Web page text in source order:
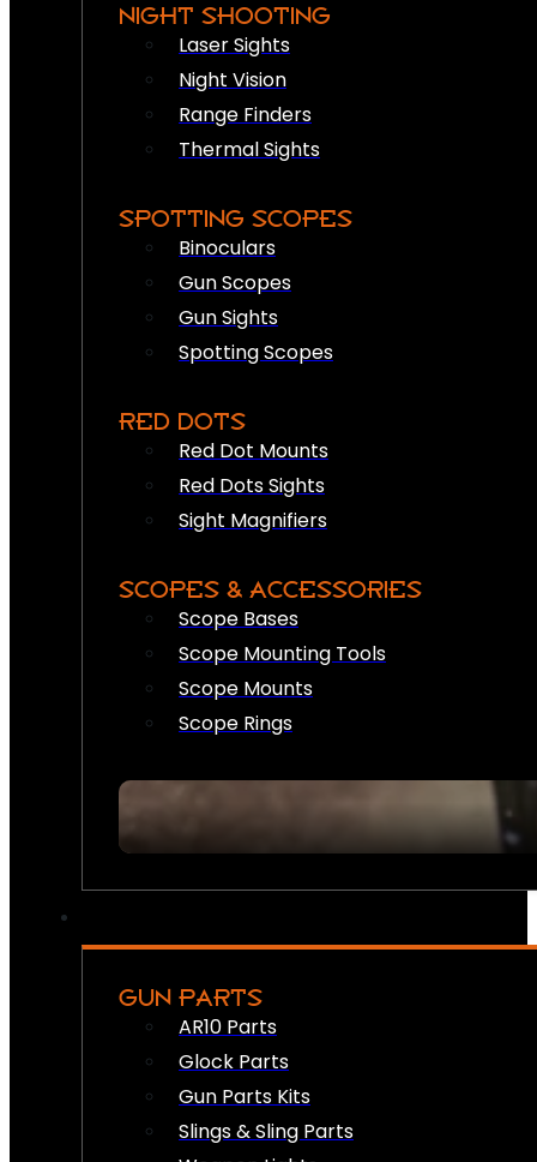
NIGHT SHOOTING
Laser Sights
Night Vision
Range Finders
Thermal Sights
SPOTTING SCOPES
Binoculars
Gun Scopes
Gun Sights
Spotting Scopes
RED DOTS
Red Dot Mounts
Red Dots Sights
Sight Magnifiers
SCOPES & ACCESSORIES
Scope Bases
Scope Mounting Tools
Scope Mounts
Scope Rings
GUN PARTS
AR10 Parts
Glock Parts
Gun Parts Kits
Slings & Sling Parts